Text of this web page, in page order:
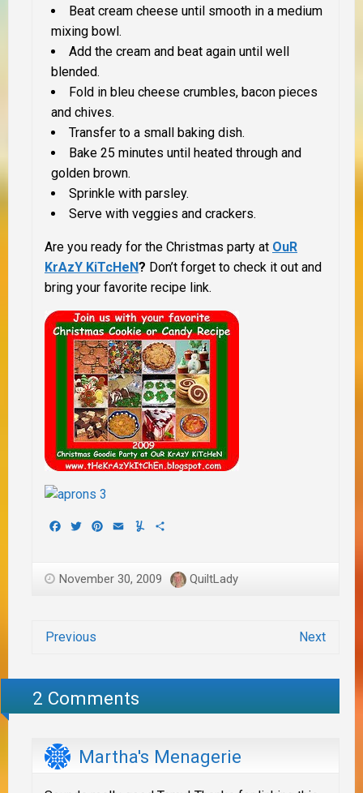
Beat cream cheese until smooth in a medium
mixing bowl.
Add the cream and beat again until well
blended.
Fold in bleu cheese crumbles, bacon pieces
and chives.
Transfer to a small baking dish.
Bake 25 minutes until heated through and
golden brown.
Sprinkle with parsley.
Serve with veggies and crackers.
Are you ready for the Christmas party at OuR
KrAzY KiTcHeN? Don’t forget to check it out and
bring your favorite recipe link.
Facebook
TwitterPinterest
EmailYummly
November 30, 2009 QuiltLady
Previous Next
2 Comments
Martha's Menagerie